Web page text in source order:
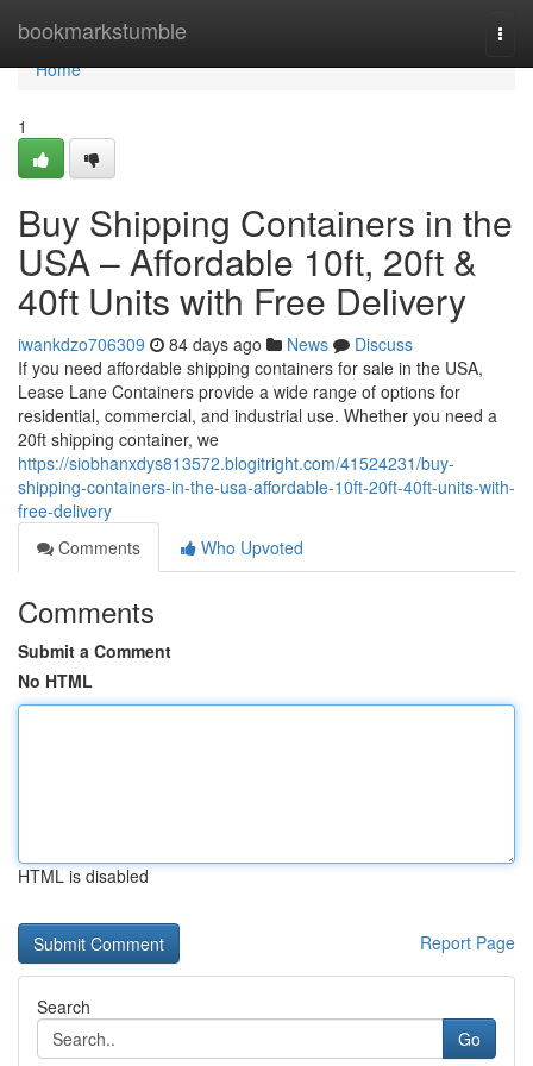
bookmarkstumble
Home
Home
1
Buy Shipping Containers in the
USA – Affordable 10ft, 20ft &
40ft Units with Free Delivery
iwankdzo706309 84 days ago News
Discuss
If you need affordable shipping containers for sale in the USA,
Lease Lane Containers provide a wide range of options for
residential, commercial, and industrial use. Whether you need a
20ft shipping container, we
https://siobhanxdys813572.blogitright.com/41524231/buy-
shipping-containers-in-the-usa-affordable-10ft-20ft-40ft-units-with-
free-delivery
Comments
Who Upvoted
Comments
Submit a Comment
No HTML
HTML is disabled
Report Page
Search
Go